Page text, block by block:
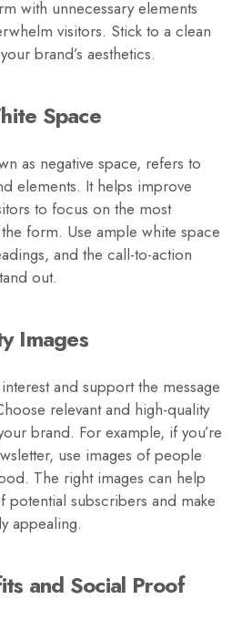
with unnecessary elements
visitors. Stick to a clean
brand’s aesthetics.
Space
as negative space, refers to
elements. It helps improve
to focus on the most
form. Use ample white space
and the call-to-action
out.
Images
and support the message
relevant and high-quality
brand. For example, if you’re
use images of people
The right images can help
potential subscribers and make
appealing.
and Social Proof